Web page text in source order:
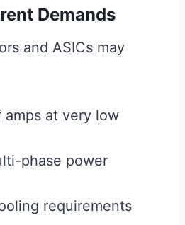
Demands
and ASICs may
amps at very low
phase power
requirements